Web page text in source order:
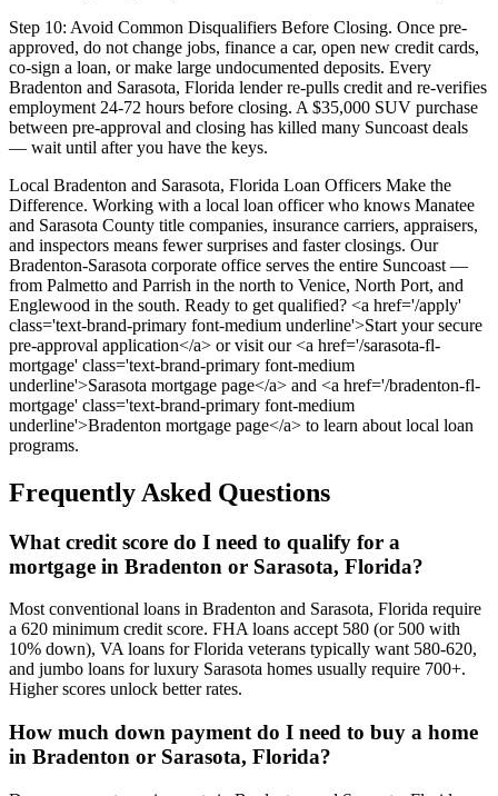
Step 10: Avoid Common Disqualifiers Before Closing. Once pre-
approved, do not change jobs, finance a car, open new credit cards,
co-sign a loan, or make large undocumented deposits. Every
Bradenton and Sarasota, Florida lender re-pulls credit and re-verifies
employment 24-72 hours before closing. A $35,000 SUV purchase
between pre-approval and closing has killed many Suncoast deals
— wait until after you have the keys.
Local Bradenton and Sarasota, Florida Loan Officers Make the
Difference. Working with a local loan officer who knows Manatee
and Sarasota County title companies, insurance carriers, appraisers,
and inspectors means fewer surprises and faster closings. Our
Bradenton-Sarasota corporate office serves the entire Suncoast —
from Palmetto and Parrish in the north to Venice, North Port, and
Englewood in the south. Ready to get qualified? <a href='/apply'
class='text-brand-primary font-medium underline'>Start your secure
pre-approval application</a> or visit our <a href='/sarasota-fl-
mortgage' class='text-brand-primary font-medium
underline'>Sarasota mortgage page</a> and <a href='/bradenton-fl-
mortgage' class='text-brand-primary font-medium
underline'>Bradenton mortgage page</a> to learn about local loan
programs.
Frequently Asked Questions
What credit score do I need to qualify for a
mortgage in Bradenton or Sarasota, Florida?
Most conventional loans in Bradenton and Sarasota, Florida require
a 620 minimum credit score. FHA loans accept 580 (or 500 with
10% down), VA loans for Florida veterans typically want 580-620,
and jumbo loans for luxury Sarasota homes usually require 700+.
Higher scores unlock better rates.
How much down payment do I need to buy a home
in Bradenton or Sarasota, Florida?